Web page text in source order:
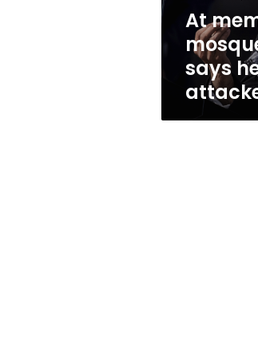
attacker
At
says